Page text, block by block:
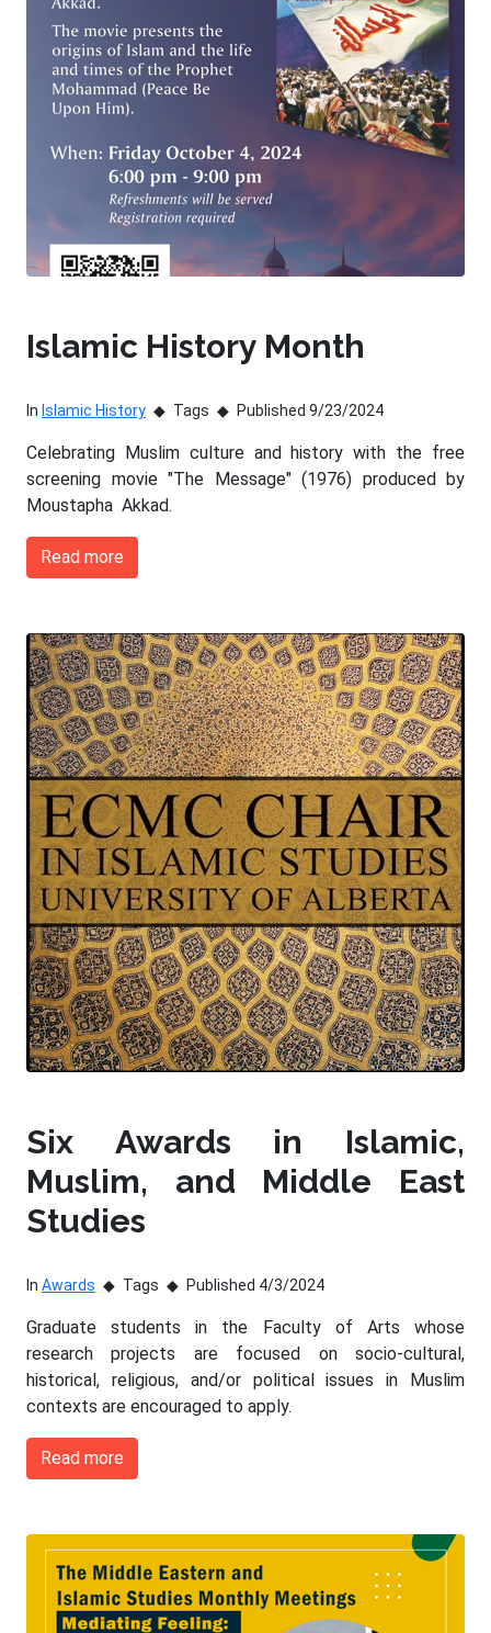
Islamic History Month
In Islamic History Tags Published 9/23/2024
Celebrating Muslim culture and history with the free
screening movie "The Message" (1976) produced by
Moustapha Akkad.
Read more
Six Awards in Islamic,
Muslim, and Middle East
Studies
In Awards Tags Published 4/3/2024
Graduate students in the Faculty of Arts whose
research projects are focused on socio-cultural,
historical, religious, and/or political issues in Muslim
contexts are encouraged to apply.
Read more